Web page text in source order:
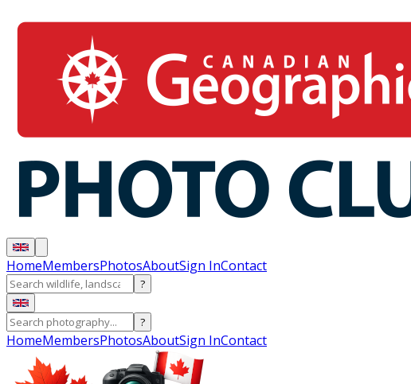
HomeMembersPhotosAboutSign InContact
?
?
HomeMembersPhotosAboutSign InContact